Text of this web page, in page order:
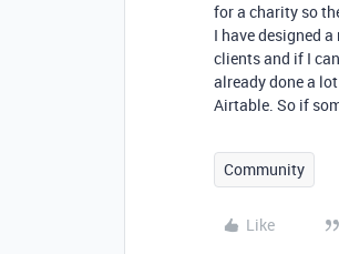
for a charity so
I have designed
clients and if I
already done a
Airtable. So if
Community
Like